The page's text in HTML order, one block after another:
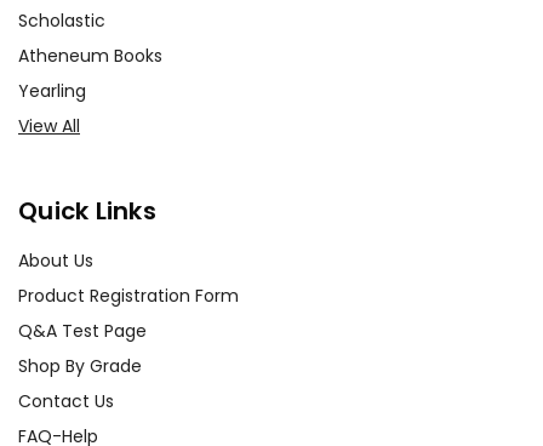
Scholastic
Atheneum Books
Yearling
View All
Quick Links
About Us
Product Registration Form
Q&A Test Page
Shop By Grade
Contact Us
FAQ-Help